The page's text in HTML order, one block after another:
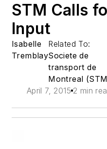
STM Calls
Input
Isabelle
Tremblay
Related To:
Societe de
transport de
Montreal
April 7, 2015 2 min